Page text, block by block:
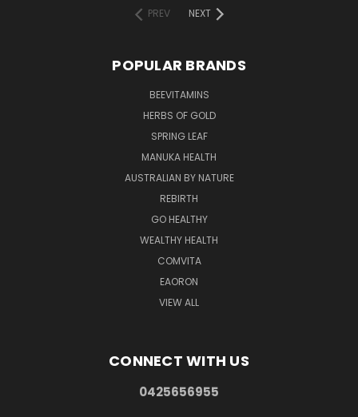
PREV
NEXT
POPULAR BRANDS
BEEVITAMINS
HERBS OF GOLD
SPRING LEAF
MANUKA HEALTH
AUSTRALIAN BY NATURE
REBIRTH
GO HEALTHY
WEALTHY HEALTH
COMVITA
EAORON
VIEW ALL
CONNECT WITH US
0425656955